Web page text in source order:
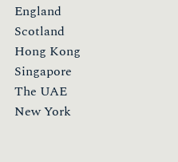
England
Scotland
Hong Kong
Singapore
The UAE
New York